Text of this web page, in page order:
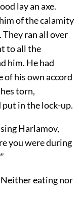
lay an axe.
of the calamity
ran all over
to all the
him. He had
of his own accord
torn,
in the lock-up.
Harlamov,
you were during
Neither eating nor